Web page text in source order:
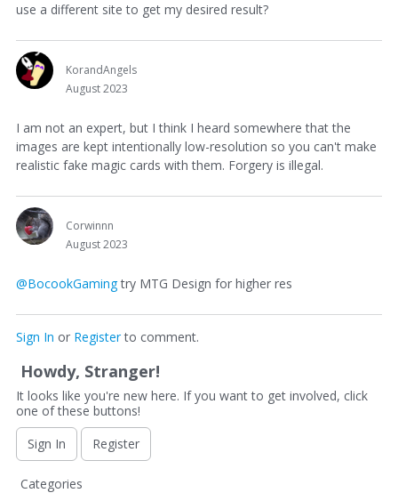
use a different site to get my desired result?
KorandAngels
August 2023
I am not an expert, but I think I heard somewhere that the
images are kept intentionally low-resolution so you can't make
realistic fake magic cards with them. Forgery is illegal.
Corwinnn
August 2023
@BocookGamingtry MTG Design for higher res
Sign In or Registerto comment.
Howdy, Stranger!
It looks like you're new here. If you want to get involved, click
one of these buttons!
Sign In
Register
Q
Categories